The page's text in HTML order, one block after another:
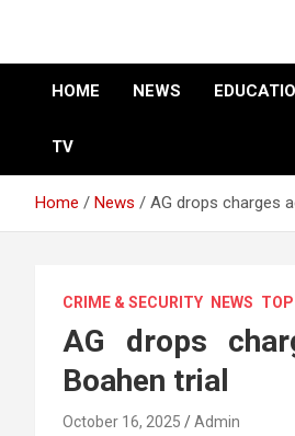
HOME NEWS
TV
Home News AG drops charges
CRIME & SECURITY NEWS
AG drops
Boahen trial
October 16, 2025 Admin